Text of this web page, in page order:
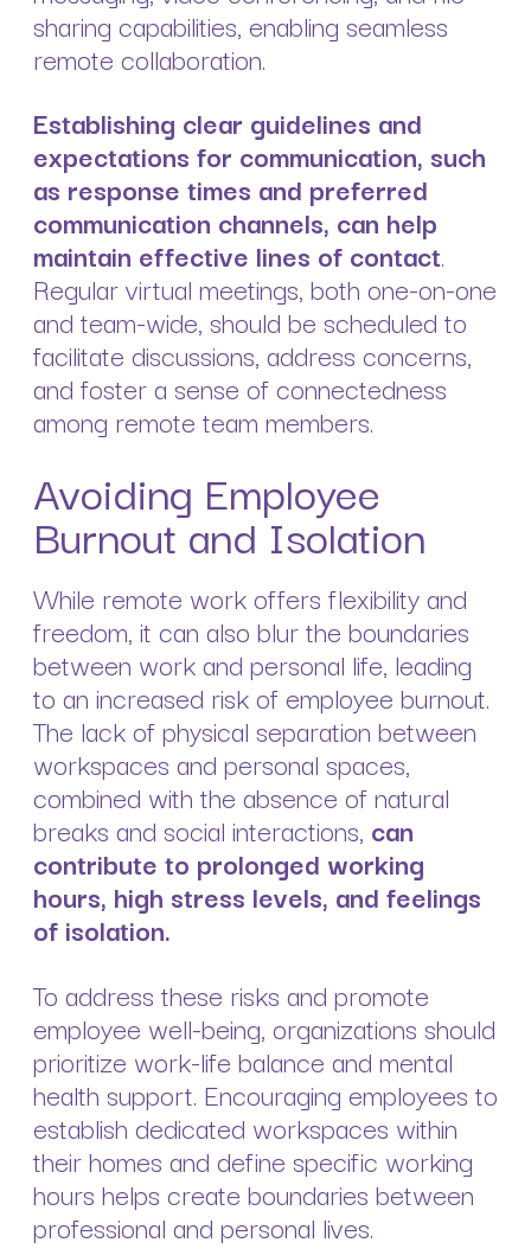
sharing capabilities, enabling seamless
remote collaboration.
Establishing clear guidelines and
expectations for communication, such
as response times and preferred
communication channels, can help
maintain effective lines of contact.
Regular virtual meetings, both one-on-one
and team-wide, should be scheduled to
facilitate discussions, address concerns,
and foster a sense of connectedness
among remote team members.
Avoiding Employee
Burnout and Isolation
While remote work offers flexibility and
freedom, it can also blur the boundaries
between work and personal life, leading
to an increased risk of employee burnout.
The lack of physical separation between
workspaces and personal spaces,
combined with the absence of natural
breaks and social interactions, can
contribute to prolonged working
hours, high stress levels, and feelings
of isolation.
To address these risks and promote
employee well-being, organizations should
prioritize work-life balance and mental
health support. Encouraging employees to
establish dedicated workspaces within
their homes and define specific working
hours helps create boundaries between
professional and personal lives.